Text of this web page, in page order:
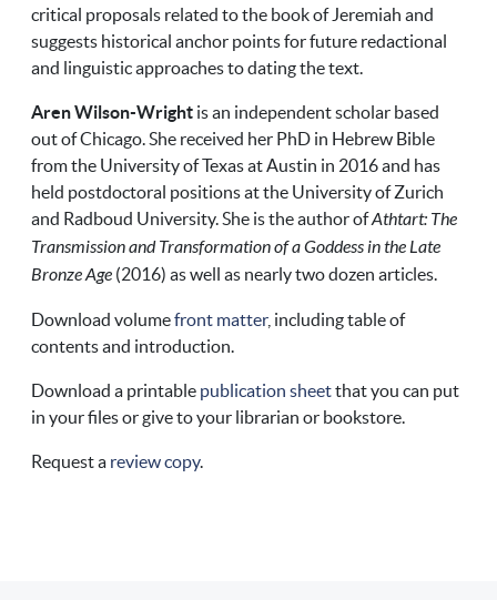
critical proposals related to the book of Jeremiah and
suggests historical anchor points for future redactional
and linguistic approaches to dating the text.
Aren Wilson-Wright is an independent scholar based
out of Chicago. She received her PhD in Hebrew Bible
from the University of Texas at Austin in 2016 and has
held postdoctoral positions at the University of Zurich
and Radboud University. She is the author ofAthtart: The
Transmission and Transformation of a Goddess in the Late
Bronze Age (2016) as well as nearly two dozen articles.
Download volumefront matter, including table of
contents and introduction.
Download a printable publication sheetthat you can put
in your files or give to your librarian or bookstore.
Request a review copy.